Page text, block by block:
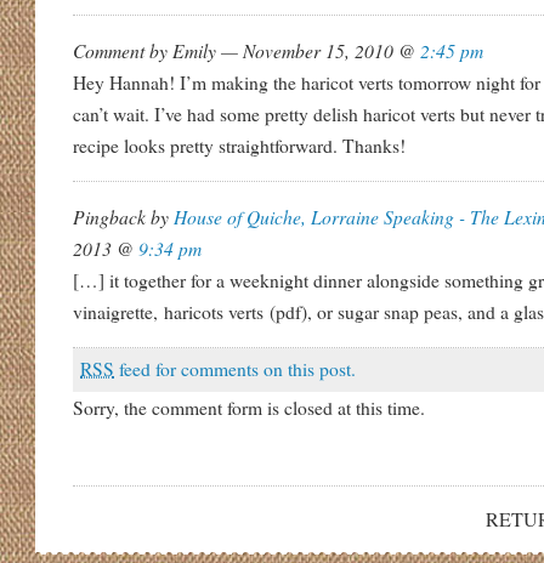
Comment by Emily — November 15, 2010 @ 2:45 pm
Hey Hannah! I’m making the haricot verts tomorrow night
can’t wait. I’ve had some pretty delish haricot verts but
recipe looks pretty straightforward. Thanks!
Pingback by House of Quiche, Lorraine Speaking - The
2013 @ 9:34 pm
[…] it together for a weeknight dinner alongside something
vinaigrette, haricots verts (pdf), or sugar snap peas, and a
RSS feed for comments on this post.
Sorry, the comment form is closed at this time.